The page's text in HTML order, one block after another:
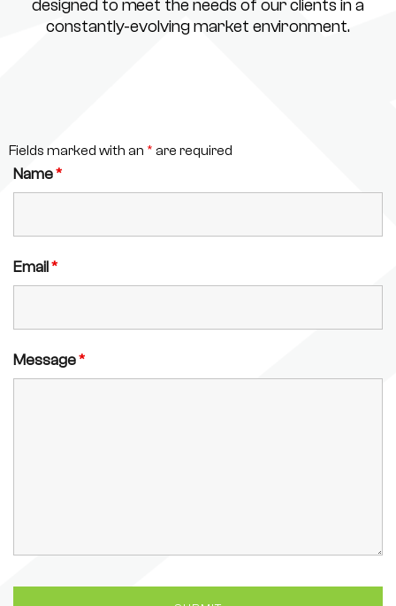
designed to meet the needs of our clients in a
constantly-evolving market environment.
Fields marked with an * are required
Name*
Email*
Message*